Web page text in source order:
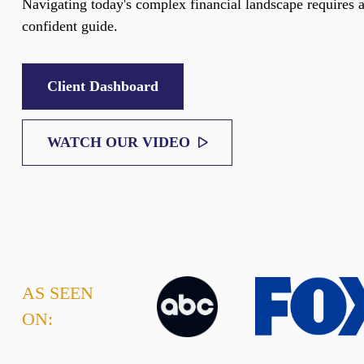
Navigating today's complex financial landscape requires a
confident guide.
Client Dashboard
WATCH OUR VIDEO
AS SEEN
ON: